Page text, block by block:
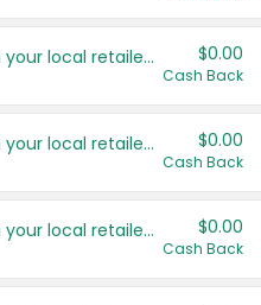
Save even more with your local retailers $0.00
Cash Back
Save even more with your local retailers $0.00
Cash Back
Save even more with your local retailers $0.00
Cash Back